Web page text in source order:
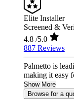
Elite Installer
Screened &
4.8 /5.0
887 Reviews
Palmetto is
making it easy
Show More
Browse for a